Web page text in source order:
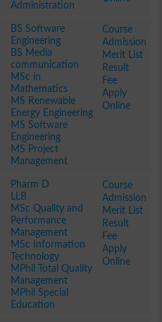
Administration
BS Software
Engineering
BS Media
communication
MSc in
Mathematics
MS Renewable
Energy Engineering
MS Software
Engineering
MS Project
Management
Course
Admission
Merit List
Result
Fee
Apply
Online
Pharm D
LLB
MSc Quality and
Performance
Management
MSc Information
Technology
MPhil Total Quality
Management
MPhil Special
Education
Course
Admission
Merit List
Result
Fee
Apply
Online